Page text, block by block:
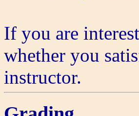
If you are
whether you
instructor.